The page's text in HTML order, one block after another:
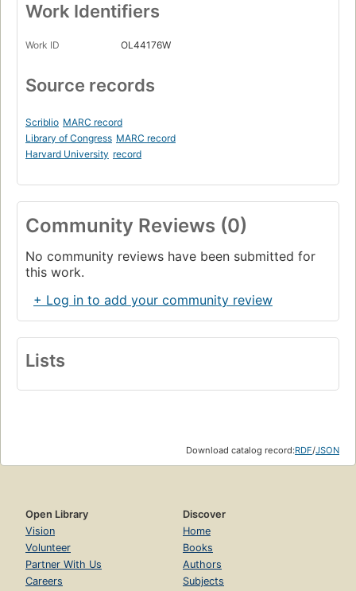
Work Identifiers
Work ID OL44176W
Source records
Scriblio MARC record
Library of Congress MARC record
Harvard University record
Community Reviews (0)
No community reviews have been submitted for
this work.
+ Log in to add your community review
Lists
Download catalog record:RDF/JSON
Open Library
Vision
Volunteer
Partner With Us
Careers
Discover
Home
Books
Authors
Subjects